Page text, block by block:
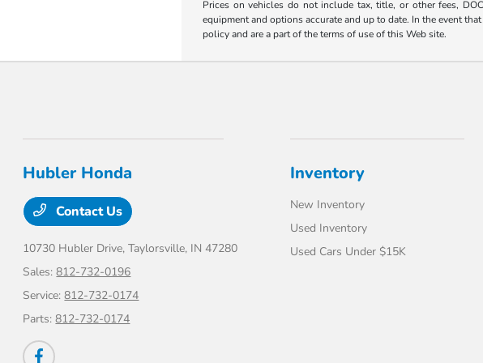
Prices on vehicles do not include tax, title, or other fees,
equipment and options accurate and up to date. In the event
policy and are a part of the terms of use of this Web site.
Hubler Honda
Contact Us
10730 Hubler Drive,Taylorsville, IN 47280
Sales:812-732-0196
Service:812-732-0174
Parts:812-732-0174
Inventory
New Inventory
Used Inventory
Used Cars Under $15K